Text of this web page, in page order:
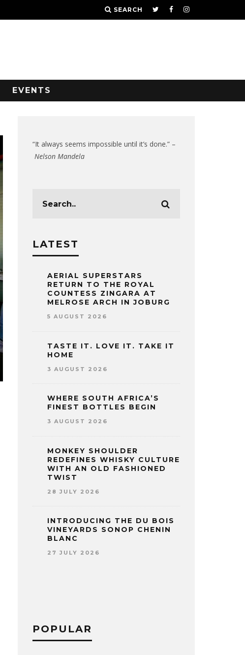
SEARCH
EVENTS
“It always seems impossible until it’s done.” –
Nelson Mandela
LATEST
AERIAL SUPERSTARS
RETURN TO THE ROYAL
COUNTESS ZINGARA AT
MELROSE ARCH IN JOBURG
5 AUGUST 2026
TASTE IT. LOVE IT. TAKE IT
HOME
3 AUGUST 2026
WHERE SOUTH AFRICA’S
FINEST BOTTLES BEGIN
3 AUGUST 2026
MONKEY SHOULDER
REDEFINES WHISKY CULTURE
WITH AN OLD FASHIONED
TWIST
28 JULY 2026
INTRODUCING THE DU BOIS
VINEYARDS SONOP CHENIN
BLANC
27 JULY 2026
POPULAR